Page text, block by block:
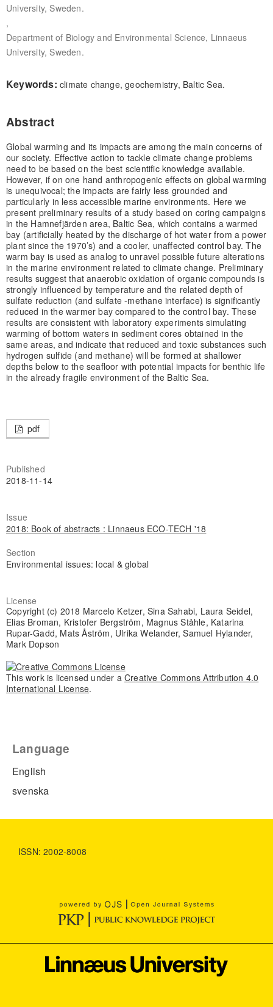
University, Sweden.
,
Department of Biology and Environmental Science, Linnaeus
University, Sweden.
Keywords: climate change, geochemistry, Baltic Sea.
Abstract
Global warming and its impacts are among the main concerns of
our society. Effective action to tackle climate change problems
need to be based on the best scientific knowledge available.
However, if on one hand anthropogenic effects on global warming
is unequivocal; the impacts are fairly less grounded and
particularly in less accessible marine environments. Here we
present preliminary results of a study based on coring campaigns
in the Hamnefjärden area, Baltic Sea, which contains a warmed
bay (artificially heated by the discharge of hot water from a power
plant since the 1970’s) and a cooler, unaffected control bay. The
warm bay is used as analog to unravel possible future alterations
in the marine environment related to climate change. Preliminary
results suggest that anaerobic oxidation of organic compounds is
strongly influenced by temperature and the related depth of
sulfate reduction (and sulfate -methane interface) is significantly
reduced in the warmer bay compared to the control bay. These
results are consistent with laboratory experiments simulating
warming of bottom waters in sediment cores obtained in the
same areas, and indicate that reduced and toxic substances such
hydrogen sulfide (and methane) will be formed at shallower
depths below to the seafloor with potential impacts for benthic life
in the already fragile environment of the Baltic Sea.
pdf
Published
2018-11-14
Issue
2018: Book of abstracts : Linnaeus ECO-TECH '18
Section
Environmental issues: local & global
License
Copyright (c) 2018 Marcelo Ketzer, Sina Sahabi, Laura Seidel,
Elias Broman, Kristofer Bergström, Magnus Ståhle, Katarina
Rupar-Gadd, Mats Åström, Ulrika Welander, Samuel Hylander,
Mark Dopson
This work is licensed under a Creative Commons Attribution 4.0
International License.
Language
English
svenska
ISSN: 2002-8008